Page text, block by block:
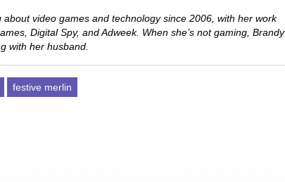
video games and technology since 2006, with her work
Digital Spy, and Adweek. When she’s not gaming, Brandy
with her husband.
festive merlin